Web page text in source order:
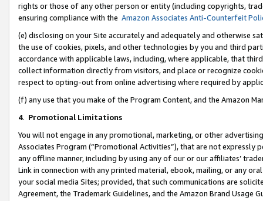
rights or those of any other person or entity (including copyrights,
ensuring compliance with the Amazon Associates Anti-Counterfeit
(e) disclosing on your Site accurately and adequately and otherwise
the use of cookies, pixels, and other technologies by you and third
accordance with applicable laws, including, where applicable, that
collect information directly from visitors, and place or recognize
respect to opting-out from online advertising where required by
(f) any use that you make of the Program Content, and the Amazon
4. Promotional Limitations
You will not engage in any promotional, marketing, or other
Associates Program (“Promotional Activities”), that are not expressly
any offline manner, including by using any of our or our affiliates’
Link in connection with any printed material, ebook, mailing, or any
your social media Sites; provided, that such communications are
Agreement, the Trademark Guidelines, and the Amazon Brand